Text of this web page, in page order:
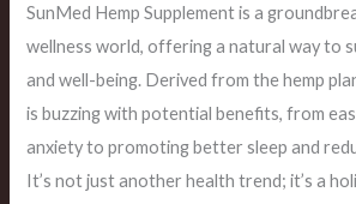
SunMed Hemp Supplement is a
wellness world, offering a natural way to
and well-being. Derived from the hemp
is buzzing with potential benefits, from
anxiety to promoting better sleep and
It’s not just another health trend; it’s a